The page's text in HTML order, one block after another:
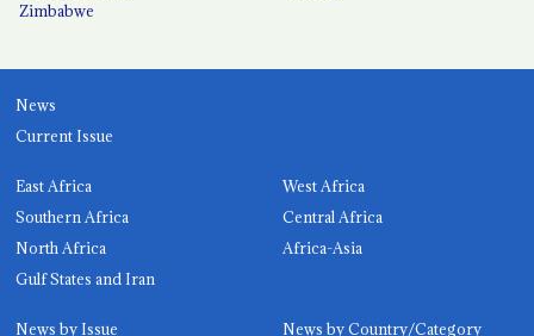
Zimbabwe
News
Current Issue
East Africa
West Africa
Southern Africa
Central Africa
North Africa
Africa-Asia
Gulf States and Iran
News by Issue News by Country/Category